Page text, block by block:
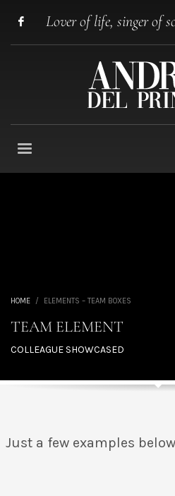
Lover of life, singer of
HOME ELEMENTS – TEAM BOXES
TEAM ELEMENT
COLLEAGUE SHOWCASED
Just a few examples